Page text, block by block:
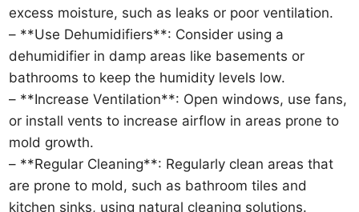
excess moisture, such as leaks or poor ventilation.
– **Use Dehumidifiers**: Consider using a
dehumidifier in damp areas like basements or
bathrooms to keep the humidity levels low.
– **Increase Ventilation**: Open windows, use fans,
or install vents to increase airflow in areas prone to
mold growth.
– **Regular Cleaning**: Regularly clean areas that
are prone to mold, such as bathroom tiles and
kitchen sinks, using natural cleaning solutions.